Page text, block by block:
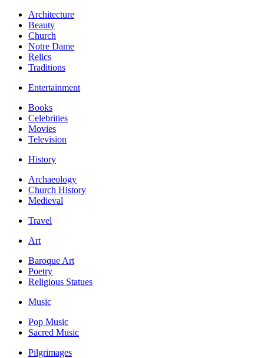
Architecture
Beauty
Church
Notre Dame
Relics
Traditions
Entertainment
Books
Celebrities
Movies
Television
History
Archaeology
Church History
Medieval
Travel
Art
Baroque Art
Poetry
Religious Statues
Music
Pop Music
Sacred Music
Pilgrimages